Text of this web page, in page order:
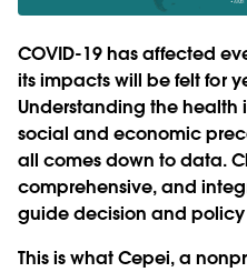
COVID-19 has affected
its impacts will be felt for
Understanding the
social and economic
all comes down to data.
comprehensive, and
guide decision and
This is what Cepei, a